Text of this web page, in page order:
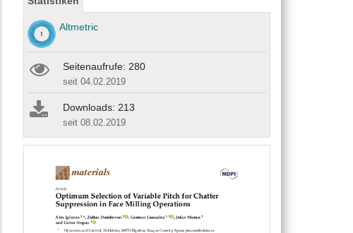
Altmetric
Seitenaufrufe: 280
seit 04.02.2019
Downloads: 213
seit 08.02.2019